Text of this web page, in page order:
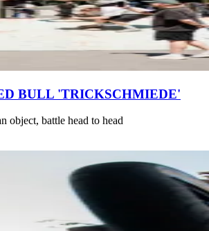
BULL 'TRICKSCHMIEDE'
object, battle head to head